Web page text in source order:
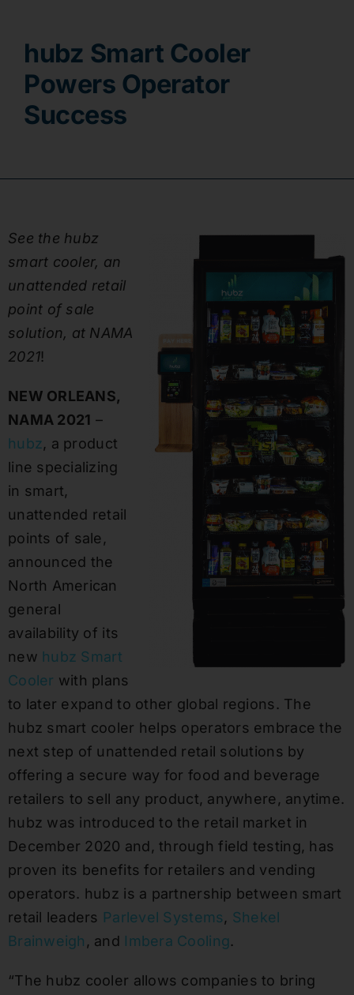
hubz Smart Cooler
Powers Operator
Success
See the hubz
smart cooler, an
unattended retail
point of sale
solution, at NAMA
2021!
NEW ORLEANS,
NAMA 2021 –
hubz, a product
line specializing
in smart,
unattended retail
points of sale,
announced the
North American
general
availability of its
new hubz Smart
Cooler with plans
to later expand to other global regions. The
hubz smart cooler helps operators embrace the
next step of unattended retail solutions by
offering a secure way for food and beverage
retailers to sell any product, anywhere, anytime.
hubz was introduced to the retail market in
December 2020 and, through field testing, has
proven its benefits for retailers and vending
operators. hubz is a partnership between smart
retail leaders Parlevel Systems, Shekel
Brainweigh , and Imbera Cooling.
“The hubz cooler allows companies to bring